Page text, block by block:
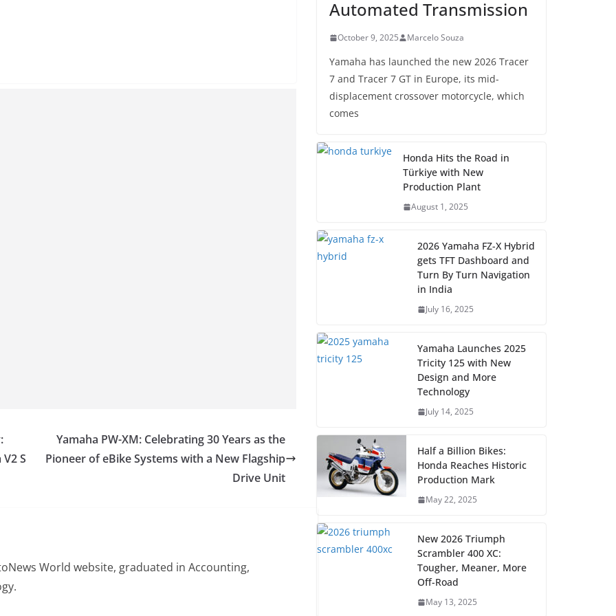
S
Yamaha PW-XM: Celebrating 30 Years as the
Pioneer of eBike Systems with a New Flagship
Drive Unit
World website, graduated in Accounting,
Automated Transmission
October 9, 2025 Marcelo Souza
Yamaha has launched the new 2026 Tracer
7 and Tracer 7 GT in Europe, its mid-
displacement crossover motorcycle, which
comes
Honda Hits the Road in
Türkiye with New
Production Plant
August 1, 2025
2026 Yamaha FZ-X Hybrid
gets TFT Dashboard and
Turn By Turn Navigation
in India
July 16, 2025
Yamaha Launches 2025
Tricity 125 with New
Design and More
Technology
July 14, 2025
Half a Billion Bikes:
Honda Reaches Historic
Production Mark
May 22, 2025
New 2026 Triumph
Scrambler 400 XC:
Tougher, Meaner, More
Off-Road
May 13, 2025